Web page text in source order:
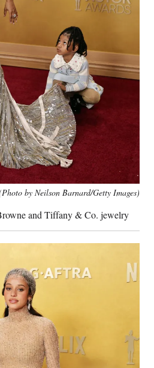
by Neilson Barnard/Getty Images)
and Tiffany & Co. jewelry